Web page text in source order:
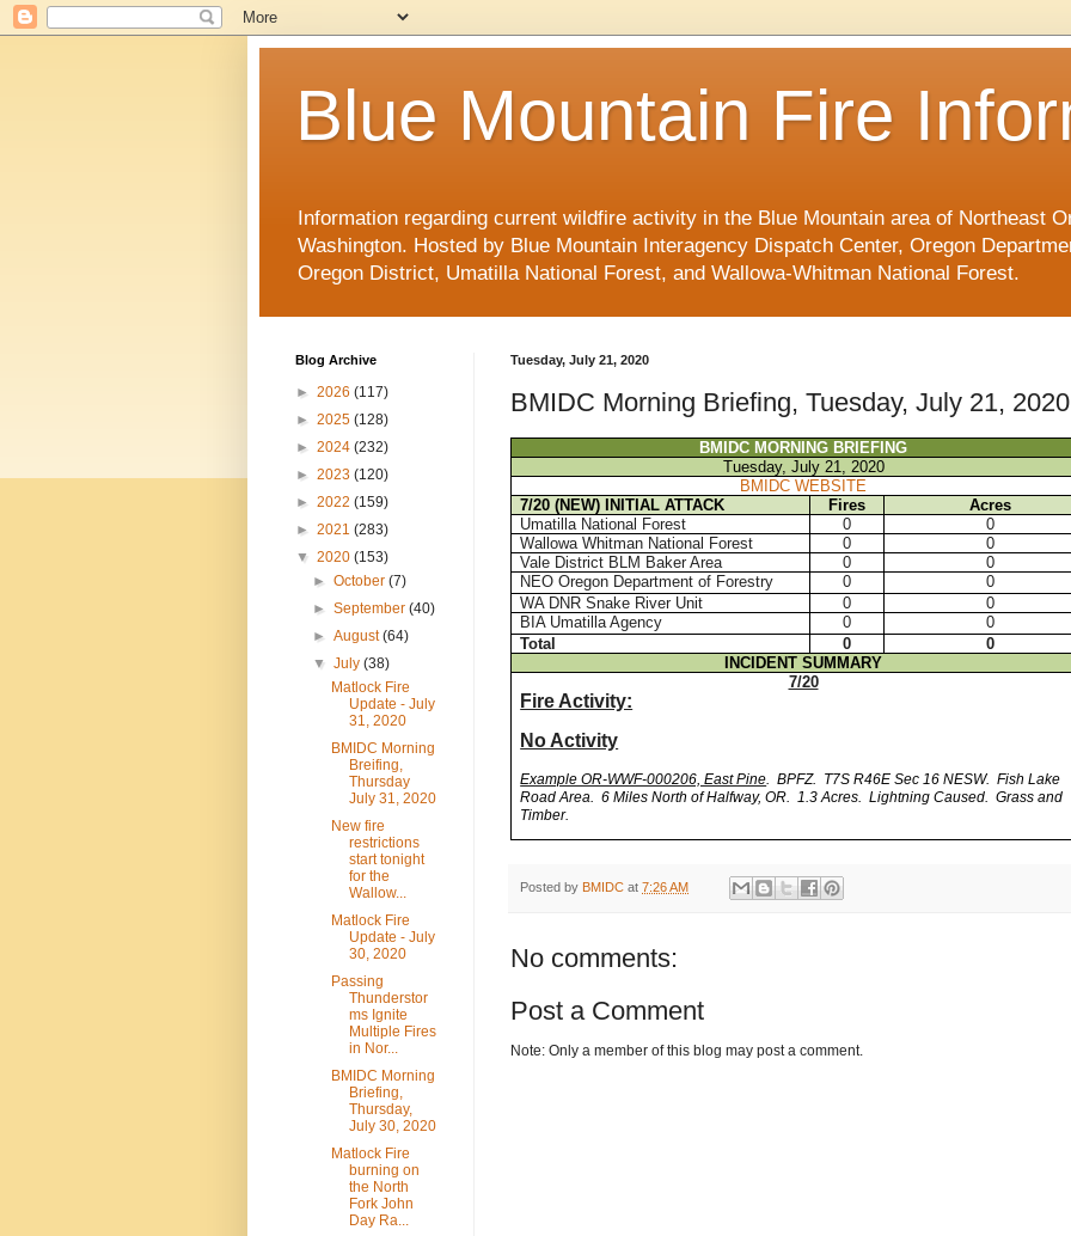
Blue Mountain Fire
Information regarding current wildfire activity in the Blue Mountain area of Northeast
Washington. Hosted by Blue Mountain Interagency Dispatch Center, Oregon
Oregon District, Umatilla National Forest, and Wallowa-Whitman National Forest.
Tuesday, July 21, 2020
BMIDC Morning Briefing, Tuesday, July 21, 2020
BMIDC MORNING BRIEFING
Tuesday, July 21, 2020
BMIDC WEBSITE
7/20 (NEW) INITIAL ATTACK
Fires
Acres
Umatilla National Forest
0
0
Wallowa Whitman National Forest
0
0
Vale District BLM Baker Area
0
0
NEO Oregon Department of Forestry
0
0
WA DNR Snake River Unit
0
0
BIA Umatilla Agency
0
0
Total
0
0
INCIDENT SUMMARY
7/20
Fire Activity:
No Activity
Example OR-WWF-000206, East Pine. BPFZ. T7S R46E Sec 16 NESW. Fish Lake
Road Area. 6 Miles North of Halfway, OR. 1.3 Acres. Lightning Caused. Grass and
Timber.
Posted by BMIDC at 7:26 AM
No comments:
Post a Comment
Note: Only a member of this blog may post a comment.
Blog Archive
► 2026 (117)
► 2025 (128)
► 2024 (232)
► 2023 (120)
► 2022 (159)
► 2021 (283)
▼ 2020 (153)
►October(7)
►September(40)
►August(64)
▼July(38)
Matlock Fire
Update - July
31, 2020
BMIDC Morning
Breifing,
Thursday
July 31, 2020
New fire
restrictions
start tonight
for the
Wallow...
Matlock Fire
Update - July
30, 2020
Passing
Thunderstor
ms Ignite
Multiple Fires
in Nor...
BMIDC Morning
Briefing,
Thursday,
July 30, 2020
Matlock Fire
burning on
the North
Fork John
Day Ra...